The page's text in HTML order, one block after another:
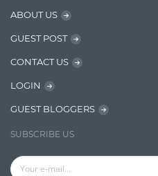
NoSql
OpenNLP
OrientDB
Phonetic Search
Process Management
Relevancy
Search Discovery & Analysis
ABOUT US
GUEST POST
CONTACT US
LOGIN
GUEST BLOGGERS
SUBSCRIBE US